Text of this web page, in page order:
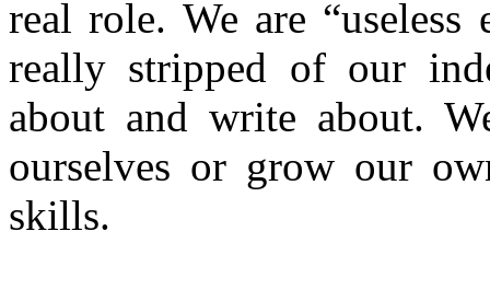
real role. We are
really stripped of our
about and write about.
ourselves or grow our
skills.